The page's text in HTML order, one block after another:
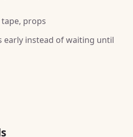
props
early instead of waiting until